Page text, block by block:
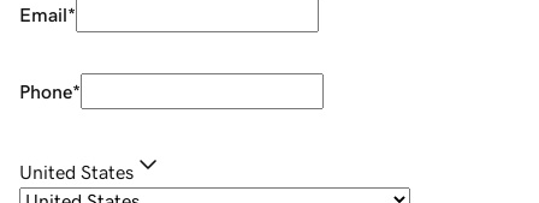
Email*
Phone*
United States